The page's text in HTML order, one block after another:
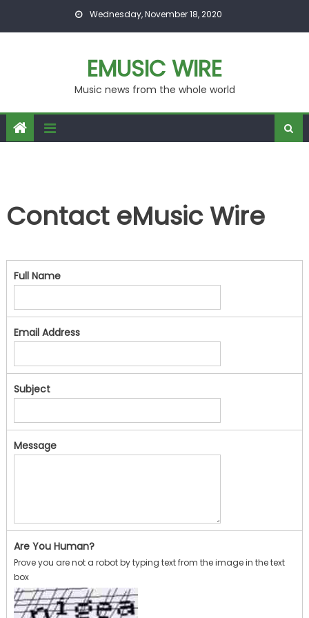
Wednesday, November 18, 2020
EMUSIC WIRE
Music news from the whole world
Contact eMusic Wire
Full Name
Email Address
Subject
Message
Are You Human?
Prove you are not a robot by typing text from the image in the text
box